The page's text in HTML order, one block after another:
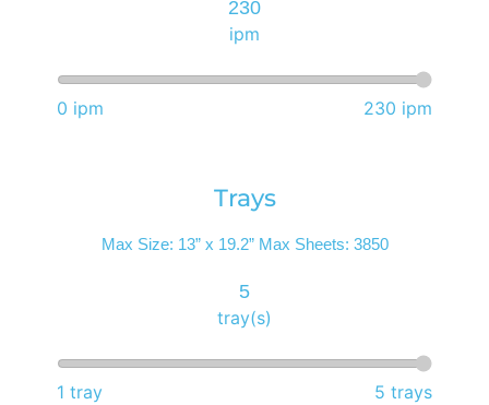
230
ipm
0 ipm 230 ipm
Trays
Max Size: 13” x 19.2” Max Sheets: 3850
5
tray(s)
1 tray 5 trays